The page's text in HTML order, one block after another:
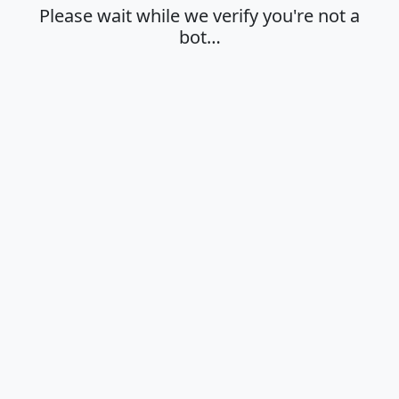
Please wait while we verify you're not a
bot…